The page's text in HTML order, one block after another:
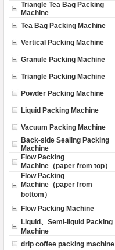
Triangle Tea Bag Packing
Machine
Tea Bag Packing Machine
Vertical Packing Machine
Granule Packing Machine
Triangle Packing Machine
Powder Packing Machine
Liquid Packing Machine
Vacuum Packing Machine
Back-side Sealing Packing
Machine
Flow Packing
Machine（paper from top）
Flow Packing
Machine（paper from
bottom）
Flow Packing Machine
Liquid、Semi-liquid Packing
Machine
drip coffee packing machine